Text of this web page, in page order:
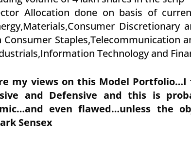
Allocation done on basis of
Discretionary
Consumer Staples,Telecommunication
Technology and
my views on this Model
and Defensive and this is
even flawed…unless the
Sensex